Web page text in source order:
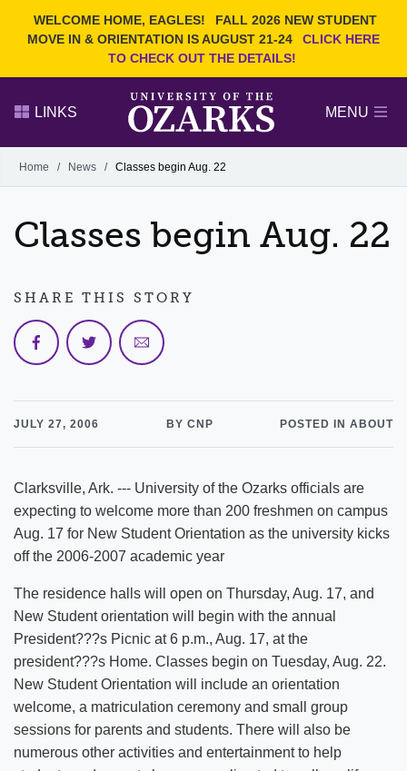
WELCOME HOME, EAGLES!
FALL 2026 NEW STUDENT
MOVE IN & ORIENTATION IS AUGUST 21-24
CLICK HERE
TO CHECK OUT THE DETAILS!
Search Ozarks.edu:
DEGREES
EVENTS NEWS
OFFICES & SERVICES
FACULTY & STAFF
LINKS MENU
Alumni
GIVE
Home / News / Classes begin Aug. 22
Classes begin Aug. 22
JULY 27, 2006 BY CNP POSTED IN ABOUT
Clarksville, Ark. --- University of the Ozarks officials are
expecting to welcome more than 200 freshmen on campus
Aug. 17 for New Student Orientation as the university kicks
off the 2006-2007 academic year
The residence halls will open on Thursday, Aug. 17, and
New Student orientation will begin with the annual
President???s Picnic at 6 p.m., Aug. 17, at the
president???s Home. Classes begin on Tuesday, Aug. 22.
New Student Orientation will include an orientation
welcome, a matriculation ceremony and small group
sessions for parents and students. There will also be
numerous other activities and entertainment to help
SHARE THIS STORY